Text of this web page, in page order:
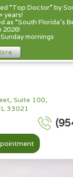
Suite 100,
33021
“Top Doctor” by
years!
as “South Florida’s
2026!
mornings